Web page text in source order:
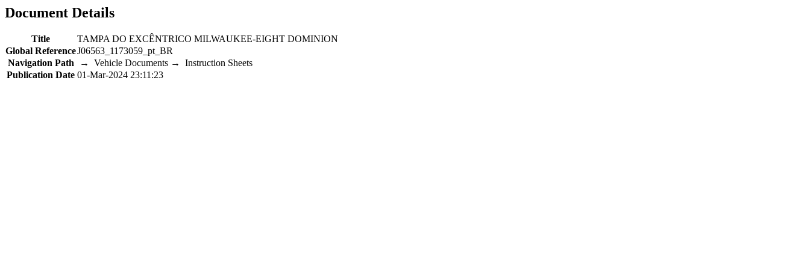
Document Details
Title
TAMPA DO EXCÊNTRICO MILWAUKEE-EIGHT DOMINION
Global ReferenceJ06563_1173059_pt_BR
Navigation Path
→ Vehicle Documents → Instruction Sheets
Publication Date 01-Mar-2024 23:11:23